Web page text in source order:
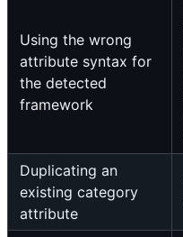
Using the wrong
attribute syntax for
the detected
framework
Duplicating an
existing category
attribute